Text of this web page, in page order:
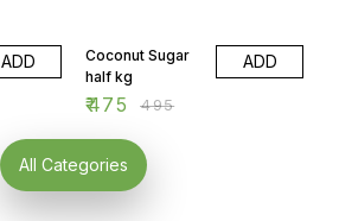
ADD
Coconut Sugar
half kg
₹475 ₹495
ADD
All Categories